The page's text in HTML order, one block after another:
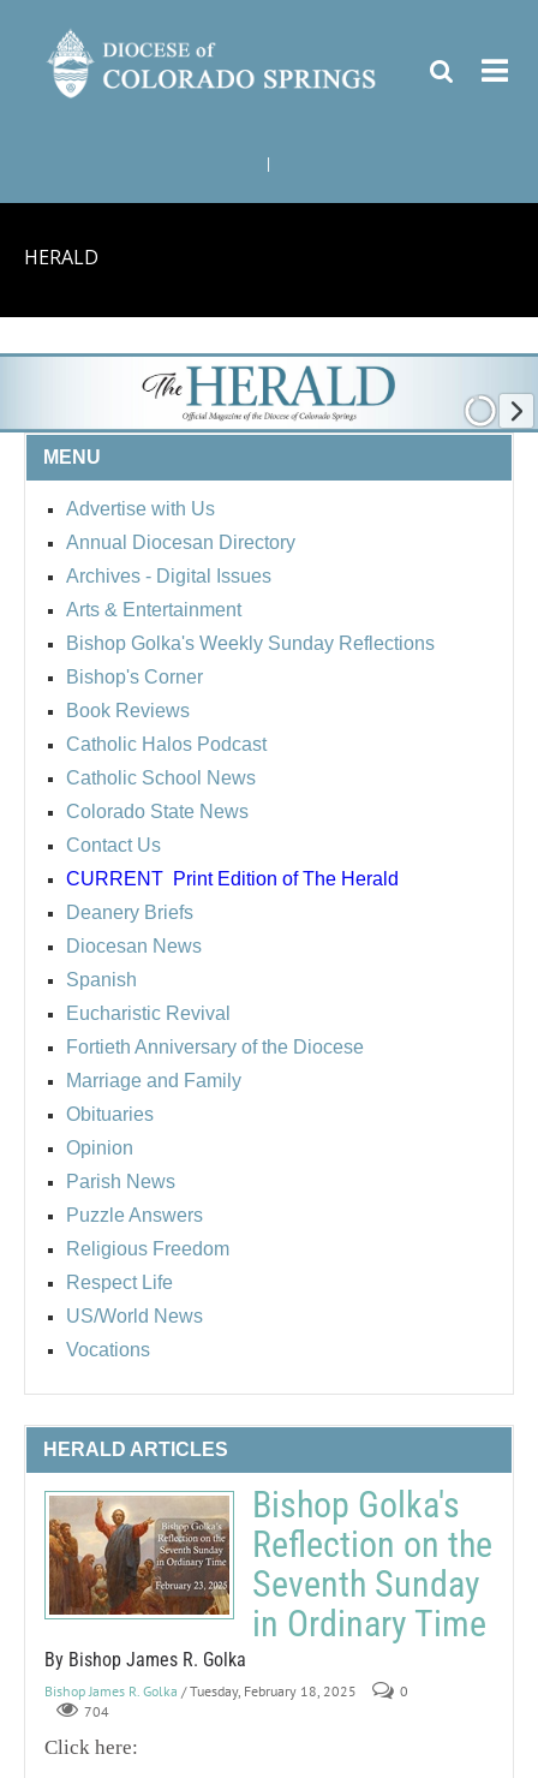
HERALD
MENU
Advertise with Us
Annual Diocesan Directory
Archives - Digital Issues
Arts & Entertainment
Bishop Golka's Weekly Sunday Reflections
Bishop's Corner
Book Reviews
Catholic Halos Podcast
Catholic School News
Colorado State News
Contact Us
CURRENT Print Edition of The Herald
Deanery Briefs
Diocesan News
Spanish
Eucharistic Revival
Fortieth Anniversary of the Diocese
Marriage and Family
Obituaries
Opinion
Parish News
Puzzle Answers
Religious Freedom
Respect Life
US/World News
Vocations
HERALD ARTICLES
Bishop Golka's
Reflection on the
Seventh Sunday
in Ordinary Time
By Bishop James R. Golka
Bishop James R. Golka / Tuesday, February 18, 2025
0
704
Click here: